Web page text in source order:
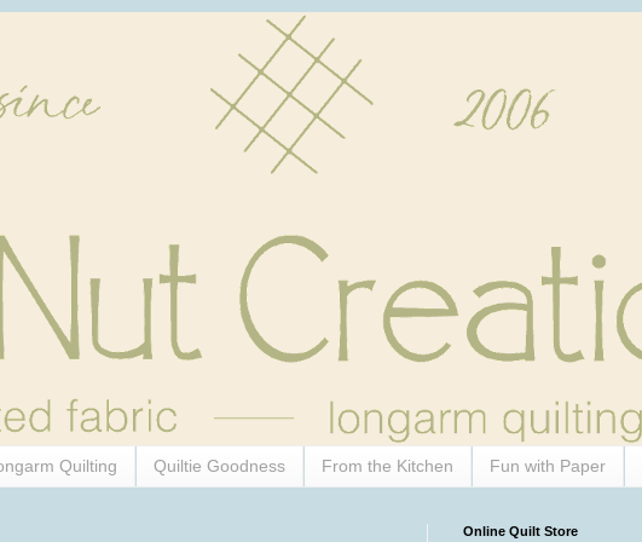
Quilting Quiltie Goodness From the Kitchen Fun with Paper
Online Quilt Store